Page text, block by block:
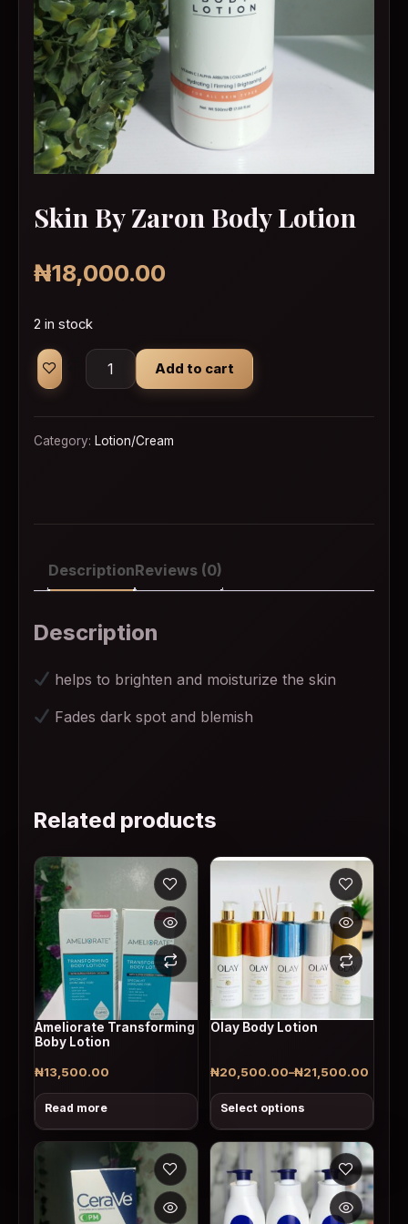
Skin By Zaron Body Lotion
₦18,000.00
2 in stock
Skin By Zaron Body Lotion quantity
Add to cart
Category: Lotion/Cream
DescriptionReviews (0)
Description
helps to brighten and moisturize the skin
Fades dark spot and blemish
Related products
Ameliorate Transforming
Boby Lotion
₦13,500.00
Read more
Olay Body Lotion
₦20,500.00–₦21,500.00
Price range: ₦20,500.00
Select options
This product has multiple